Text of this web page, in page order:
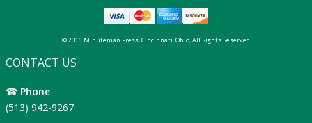
© 2016 Minuteman Press, Cincinnati, Ohio, All Rights Reserved
CONTACT US
☎ Phone
(513) 942-9267